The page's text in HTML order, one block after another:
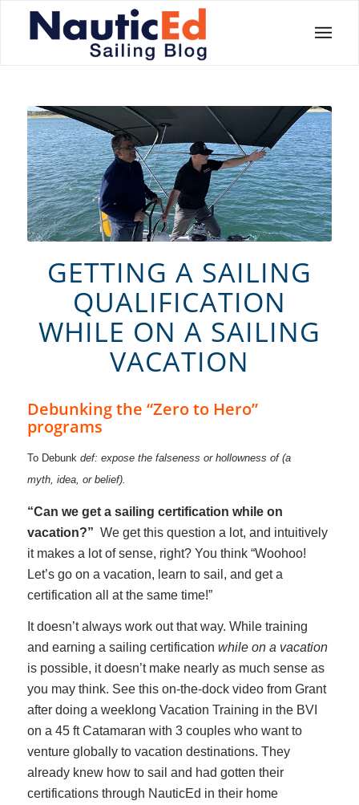
GETTING A SAILING
QUALIFICATION
WHILE ON A SAILING
VACATION
Debunking the “Zero to Hero”
programs
To Debunk def: expose the falseness or hollowness of (a
myth, idea, or belief).
“Can we get a sailing certification while on
vacation?” We get this question a lot, and intuitively
it makes a lot of sense, right? You think “Woohoo!
Let’s go on a vacation, learn to sail, and get a
certification all at the same time!”
It doesn’t always work out that way. While training
and earning a sailing certification while on a vacation
is possible, it doesn’t make nearly as much sense as
you may think. See this on-the-dock video from Grant
after doing a weeklong Vacation Training in the BVI
on a 45 ft Catamaran with 3 couples who want to
venture globally to vacation destinations. They
already knew how to sail and had gotten their
certifications through NauticEd in their home